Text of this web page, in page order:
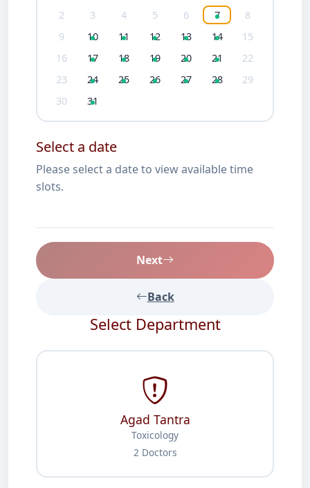
2
3 4 5 6 7
8
9
10 11 12 13 14
15
16
17 18 19 20 21
22
23
24 25 26 27 28
29
30
31
Select a date
Please select a date to view available time
slots.
Back
Next
Select Department
Agad Tantra
Toxicology
2 Doctors